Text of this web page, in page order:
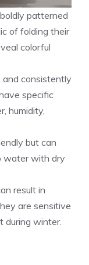
patterned
of folding their
colorful
and consistently
specific
humidity,
but can
water with dry
result in
are sensitive
during winter.